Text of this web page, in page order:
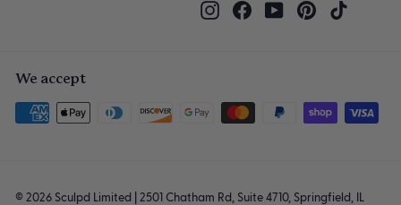
InstagramFacebookYouTubePinterest
We accept
© 2026 Sculpd Limited | 2501 Chatham Rd, Suite 4710, Springfield, IL